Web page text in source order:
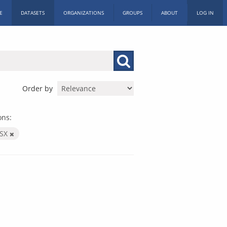
DATASETS ORGANIZATIONS GROUPS ABOUT LOG IN
Order by